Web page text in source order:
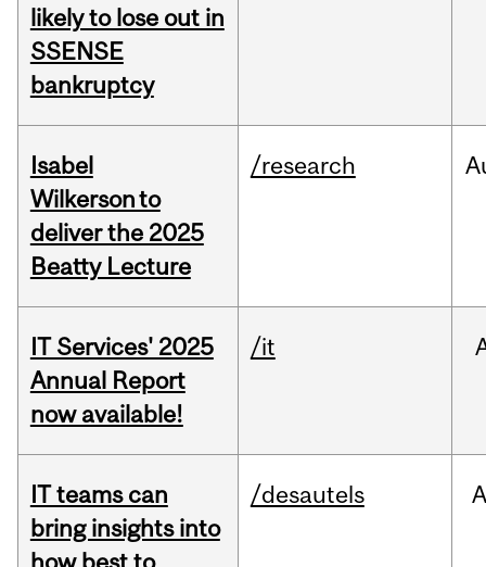
likely to lose out in
SSENSE
bankruptcy
Isabel
Wilkerson to
deliver the 2025
Beatty Lecture
/research
IT Services' 2025
Annual Report
now available!
/it
IT teams can
bring insights into
/desautels